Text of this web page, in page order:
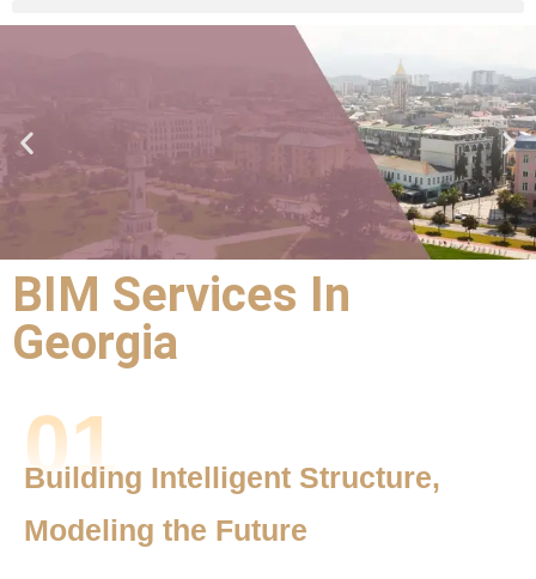
BIM Outsourcing
Services |
BIM Services
Georgia
Precision,
Performance,
BIM Services In
Georgia
01
Building Intelligent Structure,
Modeling the Future